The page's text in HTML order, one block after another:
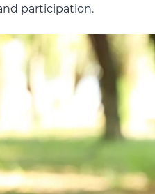
participation.